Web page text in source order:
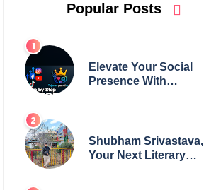
Popular Posts
Elevate Your Social
Presence With
Shubham Srivastava,
Your Next Literary